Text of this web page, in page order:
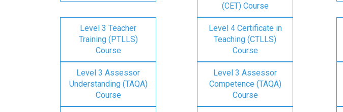
(CET) Course
Level 3 Teacher
Training (PTLLS)
Course
Level 4 Certificate in
Teaching (CTLLS)
Course
Level 3 Assessor
Understanding (TAQA)
Course
Level 3 Assessor
Competence (TAQA)
Course